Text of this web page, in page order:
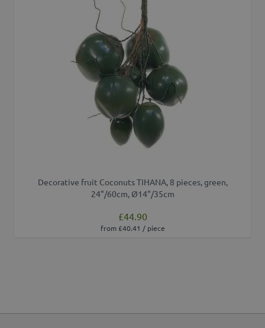
Decorative fruit Coconuts TIHANA, 8 pieces, green,
24"/60cm, Ø14"/35cm
£44.90
from £40.41 / piece